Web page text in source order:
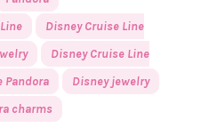
Disney Cruise Line
Disney Cruise Line
Pandora
Disney jewelry
charms